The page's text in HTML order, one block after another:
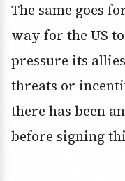
The same goes
way for the US
pressure its
threats or
there has been
before signing